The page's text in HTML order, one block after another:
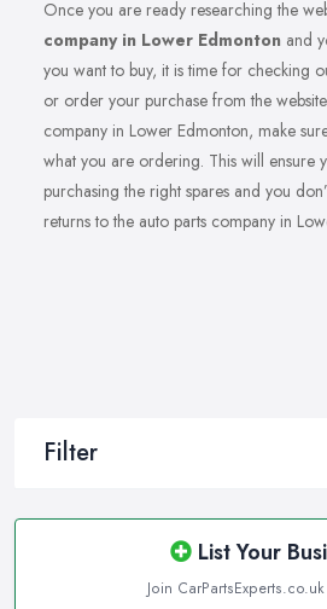
Filter
List Your
Join
Once you are ready researching the
company in Lower Edmonton and
you want to buy, it is time for checking
or order your purchase from the
company in Lower Edmonton, make
what you are ordering. This will ensure
purchasing the right spares and you
returns to the auto parts company in